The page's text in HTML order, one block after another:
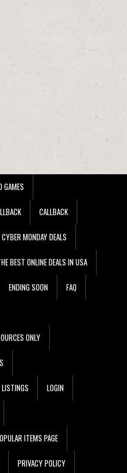
GAMES
CALLBACK
CYBER MONDAY DEALS
BEST ONLINE DEALS IN USA
ENDING SOON FAQ
ONLY
LISTINGS LOGIN
ITEMS PAGE
PRIVACY POLICY